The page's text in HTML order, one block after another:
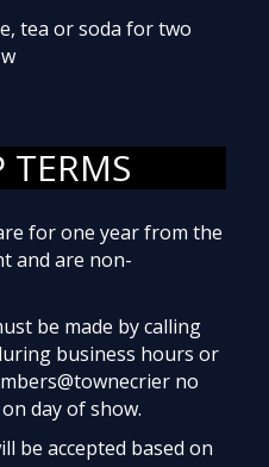
tea or soda for two
TERMS
for one year from the
and are non-
be made by calling
business hours or
no
day of show.
be accepted based on